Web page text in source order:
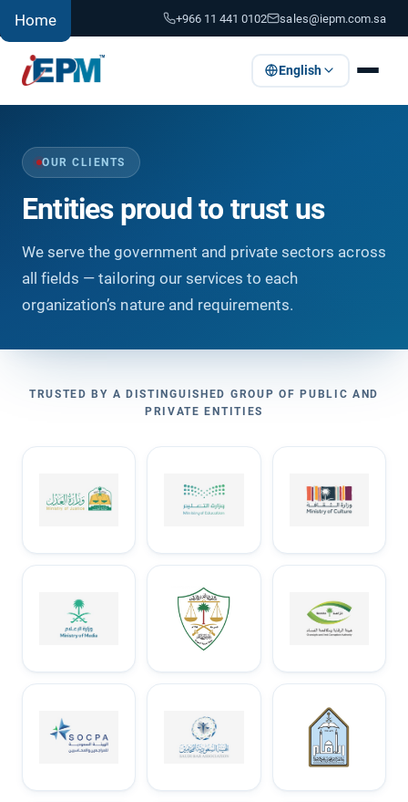
Home +966 11 441 0102 sales@iepm.com.sa
English
OUR CLIENTS
Entities proud to trust us
We serve the government and private sectors across
all fields — tailoring our services to each
organization’s nature and requirements.
TRUSTED BY A DISTINGUISHED GROUP OF PUBLIC AND
PRIVATE ENTITIES